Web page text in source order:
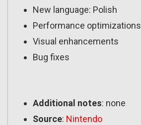
New language: Polish
Performance optimizations
Visual enhancements
Bug fixes
Additional notes: none
Source: Nintendo